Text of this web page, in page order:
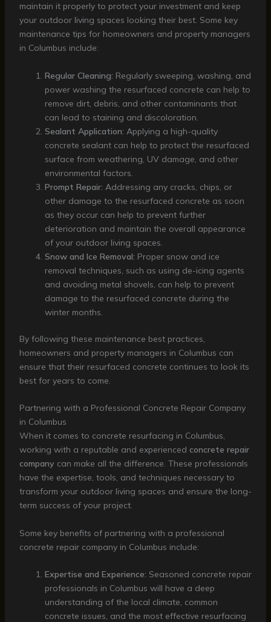
maintain it properly to protect your investment and keep
your outdoor living spaces looking their best. Some key
maintenance tips for homeowners and property managers
in Columbus include:
Regular Cleaning: Regularly sweeping, washing, and
power washing the resurfaced concrete can help to
remove dirt, debris, and other contaminants that
can lead to staining and discoloration.
Sealant Application: Applying a high-quality
concrete sealant can help to protect the resurfaced
surface from weathering, UV damage, and other
environmental factors.
Prompt Repair: Addressing any cracks, chips, or
other damage to the resurfaced concrete as soon
as they occur can help to prevent further
deterioration and maintain the overall appearance
of your outdoor living spaces.
Snow and Ice Removal: Proper snow and ice
removal techniques, such as using de-icing agents
and avoiding metal shovels, can help to prevent
damage to the resurfaced concrete during the
winter months.
By following these maintenance best practices,
homeowners and property managers in Columbus can
ensure that their resurfaced concrete continues to look its
best for years to come.
Partnering with a Professional Concrete Repair Company
in Columbus
When it comes to concrete resurfacing in Columbus,
working with a reputable and experienced concrete repair
company can make all the difference. These professionals
have the expertise, tools, and techniques necessary to
transform your outdoor living spaces and ensure the long-
term success of your project.
Some key benefits of partnering with a professional
concrete repair company in Columbus include:
Expertise and Experience: Seasoned concrete repair
professionals in Columbus will have a deep
understanding of the local climate, common
concrete issues, and the most effective resurfacing